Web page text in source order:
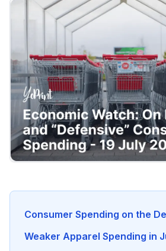
Consumer Spending on the
Weaker Apparel Spending in